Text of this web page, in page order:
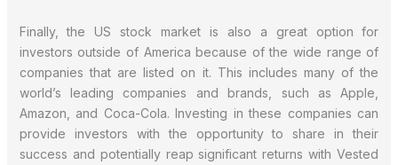
Finally, the US stock market is also a great option for
investors outside of America because of the wide range of
companies that are listed on it. This includes many of the
world’s leading companies and brands, such as Apple,
Amazon, and Coca-Cola. Investing in these companies can
provide investors with the opportunity to share in their
success and potentially reap significant returns with Vested